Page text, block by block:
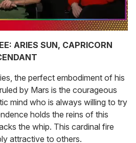
ARIES SUN, CAPRICORN
the perfect embodiment of his
by Mars is the courageous
mind who is always willing to try
holds the reins of this
the whip. This cardinal fire
attractive to others.